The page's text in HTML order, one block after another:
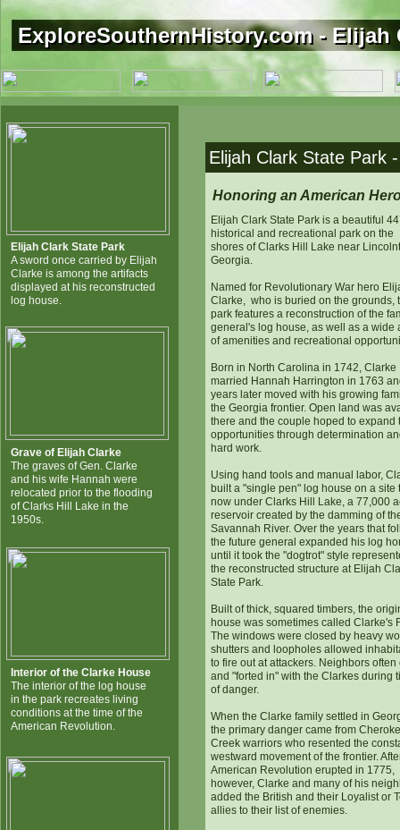
ExploreSouthernHistory.com - Elijah
ExploreSouthernHistory.com - Elijah
Elijah Clark State Park
A sword once carried by Elijah
Clarke is among the artifacts
displayed at his reconstructed
log house.
Grave of Elijah Clarke
The graves of Gen. Clarke
and his wife Hannah were
relocated prior to the flooding
of Clarks Hill Lake in the
1950s.
Elijah Clark State Park
Honoring an American
Interior of the Clarke House
The interior of the log house
in the park recreates living
conditions at the time of the
American Revolution.
Elijah Clark State Park is a beautiful
historical and recreational park on the
shores of Clarks Hill Lake near
Georgia.
Named for Revolutionary War hero
Clarke, who is buried on the grounds,
park features a reconstruction of the
general's log house, as well as a wide
of amenities and recreational
Born in North Carolina in 1742, Clarke
married Hannah Harrington in 1763
years later moved with his growing
the Georgia frontier. Open land was
there and the couple hoped to expand
opportunities through determination
hard work.
Using hand tools and manual labor,
built a "single pen" log house on a site
now under Clarks Hill Lake, a 77,000
reservoir created by the damming of
Savannah River. Over the years that
the future general expanded his log
until it took the "dogtrot" style
the reconstructed structure at Elijah
State Park.
Built of thick, squared timbers, the
house was sometimes called Clarke's
The windows were closed by heavy
shutters and loopholes allowed
to fire out at attackers. Neighbors often
and "forted in" with the Clarkes during
of danger.
When the Clarke family settled in
the primary danger came from
Creek warriors who resented the
westward movement of the frontier.
American Revolution erupted in 1775,
however, Clarke and many of his
added the British and their Loyalist or
allies to their list of enemies.